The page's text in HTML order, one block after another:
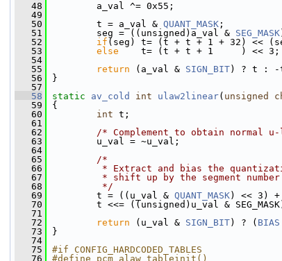
   48
a_val ^= 0x55;
   49
   50
t = a_val & QUANT_MASK ;
   51
seg = ((unsigned)a_val & SEG_MASK
   52
if (seg) t= (t + t + 1 + 32) <<
   53
else
    t= (t + t + 1     ) << 3;
   54
   55
return (a_val & SIGN_BIT) ? t : -
   56
}
   57
   58
static av_cold int ulaw2linear( unsigned
   59
{
   60
int t;
   61
   62
/* Complement to obtain normal
   63
u_val = ~u_val;
   64
   65
/*
   66
* Extract and bias the
   67
* shift up by the segment
   68
         */
   69
t = ((u_val & QUANT_MASK) << 3) +
   70
t <<= ((unsigned)u_val &
   71
   72
return (u_val & SIGN_BIT) ? ( BIAS
   73
}
   74
   75
#if CONFIG_HARDCODED_TABLES
   76
#define pcm_alaw_tableinit()